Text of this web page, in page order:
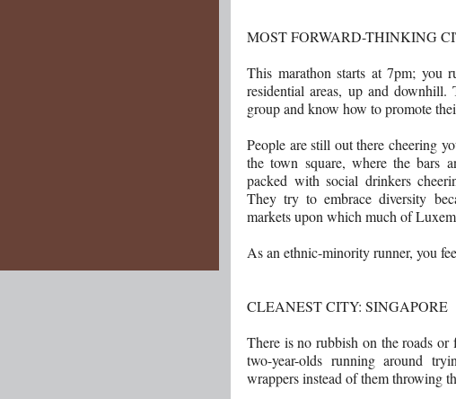
MOST FORWARD-THINKING
This marathon starts at 7pm; you
residential areas, up and
group and know how to promote
People are still out there cheering
the town square, where the bars
packed with social drinkers
They try to embrace diversity
markets upon which much of
As an ethnic-minority runner, you
CLEANEST CITY: SINGAPORE
There is no rubbish on the roads
two-year-olds running around
wrappers instead of them throwing